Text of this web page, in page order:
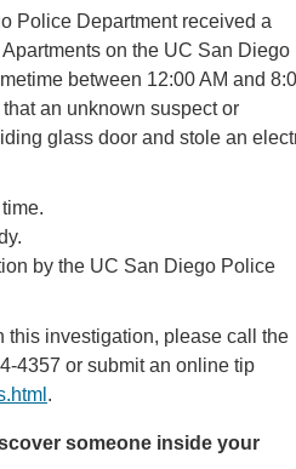
Police Department received a
on the UC San Diego
between 12:00 AM and
an unknown suspect or
glass door and stole an
by the UC San Diego Police
this investigation, please call the
4357 or submit an online tip
.
someone inside your